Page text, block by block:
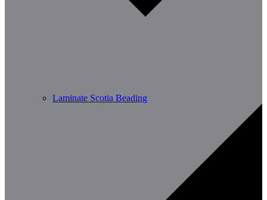
Laminate Scotia Beading